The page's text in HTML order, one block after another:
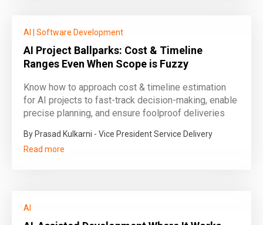
AI | Software Development
AI Project Ballparks: Cost & Timeline
Ranges Even When Scope is Fuzzy
Know how to approach cost & timeline estimation
for AI projects to fast-track decision-making, enable
precise planning, and ensure foolproof deliveries
By Prasad Kulkarni - Vice President Service Delivery
Read more
AI